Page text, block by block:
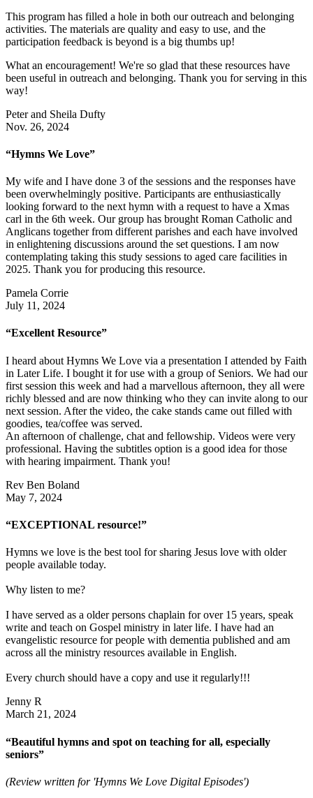
This program has filled a hole in both our outreach and belonging
activities. The materials are quality and easy to use, and the
participation feedback is beyond is a big thumbs up!
What an encouragement! We're so glad that these resources have
been useful in outreach and belonging. Thank you for serving in this
way!
Peter and Sheila Dufty
Nov. 26, 2024
“Hymns We Love”
My wife and I have done 3 of the sessions and the responses have
been overwhelmingly positive. Participants are enthusiastically
looking forward to the next hymn with a request to have a Xmas
carl in the 6th week. Our group has brought Roman Catholic and
Anglicans together from different parishes and each have involved
in enlightening discussions around the set questions. I am now
contemplating taking this study sessions to aged care facilities in
2025. Thank you for producing this resource.
Pamela Corrie
July 11, 2024
“Excellent Resource”
I heard about Hymns We Love via a presentation I attended by Faith
in Later Life. I bought it for use with a group of Seniors. We had our
first session this week and had a marvellous afternoon, they all were
richly blessed and are now thinking who they can invite along to our
next session. After the video, the cake stands came out filled with
goodies, tea/coffee was served.
An afternoon of challenge, chat and fellowship. Videos were very
professional. Having the subtitles option is a good idea for those
with hearing impairment. Thank you!
Rev Ben Boland
May 7, 2024
“EXCEPTIONAL resource!”
Hymns we love is the best tool for sharing Jesus love with older
people available today.
Why listen to me?
I have served as a older persons chaplain for over 15 years, speak
write and teach on Gospel ministry in later life. I have had an
evangelistic resource for people with dementia published and am
across all the ministry resources available in English.
Every church should have a copy and use it regularly!!!
Jenny R
March 21, 2024
“Beautiful hymns and spot on teaching for all, especially
seniors”
(Review written for 'Hymns We Love Digital Episodes')